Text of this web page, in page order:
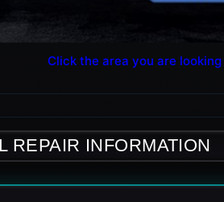
Click the area you are
REPAIR INFORMATION